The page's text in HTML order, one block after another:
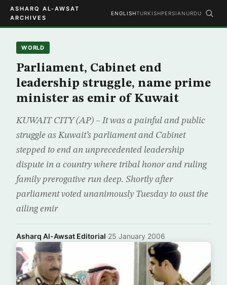
ASHARQ AL-AWSAT
ARCHIVES
ENGLISHTURKISHPERSIAN URDU
WORLD
Parliament, Cabinet end
leadership struggle, name prime
minister as emir of Kuwait
KUWAIT CITY (AP) – It was a painful and public
struggle as Kuwait’s parliament and Cabinet
stepped to end an unprecedented leadership
dispute in a country where tribal honor and ruling
family prerogative run deep. Shortly after
parliament voted unanimously Tuesday to oust the
ailing emir
Asharq Al-Awsat Editorial·25 January 2006